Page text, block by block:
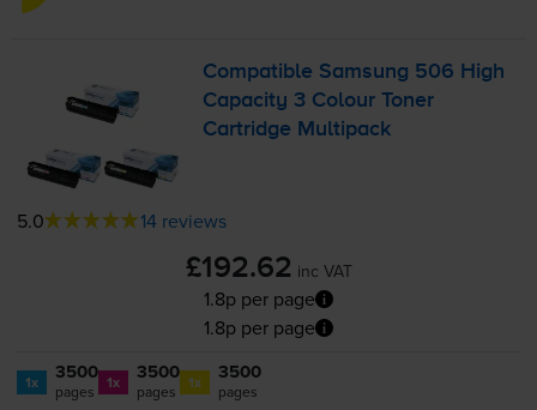
Compatible Samsung 506 High
Capacity 3 Colour Toner
Cartridge Multipack
5.0 14 reviews
£192.62 inc VAT
1.8p per page
1.8p per page
1x 3500
pages 1x 3500
pages 1x 3500
pages